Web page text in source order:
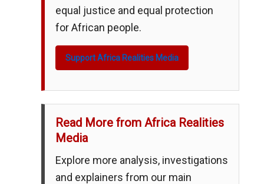
equal justice and equal protection
for African people.
Support Africa Realities Media
Read More from Africa Realities
Media
Explore more analysis, investigations
and explainers from our main